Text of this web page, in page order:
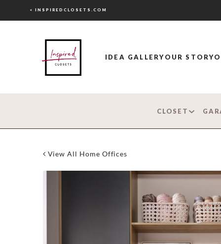
< INSPIREDCLOSETS.COM
IDEA GALLERYOUR STORY
CLOSET
View All Home Offices